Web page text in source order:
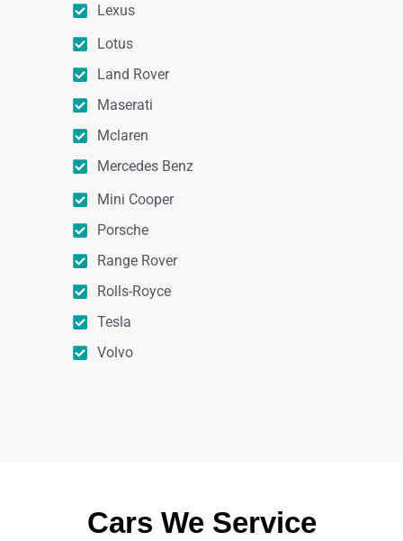
Lexus
Lotus
Land Rover
Maserati
Mclaren
Mercedes Benz
Mini Cooper
Porsche
Range Rover
Rolls-Royce
Tesla
Volvo
Cars We Service